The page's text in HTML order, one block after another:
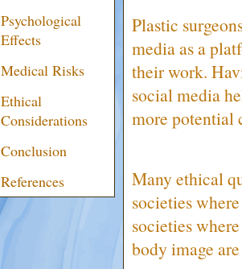
Psychological
Effects
Medical Risks
Ethical
Considerations
Conclusion
References
Plastic
media as a
their work.
social media
more potential
Many ethical
societies
societies
body image